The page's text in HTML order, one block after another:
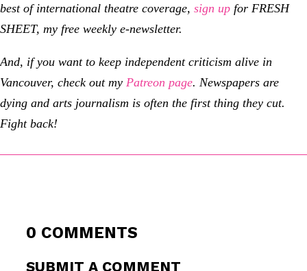
best of international theatre coverage, sign up for FRESH
SHEET, my free weekly e-newsletter.
And, if you want to keep independent criticism alive in
Vancouver, check out my Patreon page. Newspapers are
dying and arts journalism is often the first thing they cut.
Fight back!
0 COMMENTS
SUBMIT A COMMENT